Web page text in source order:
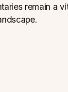
remain a